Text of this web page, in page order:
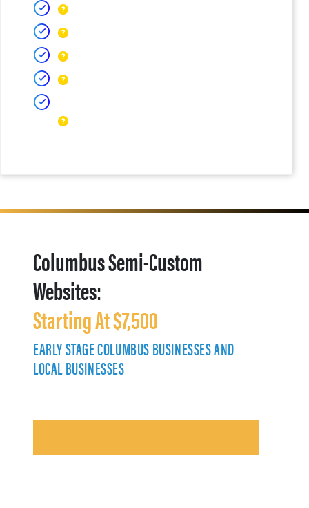
Columbus Semi-Custom
Websites:
Starting At $7,500
EARLY STAGE COLUMBUS BUSINESSES AND
LOCAL BUSINESSES